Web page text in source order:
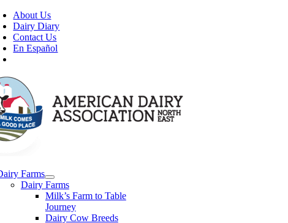
Skip
to
content
About Us
Dairy Diary
Contact Us
En Español
Farms
Dairy Farms
Milk’s Farm to Table
Journey
Dairy Cow Breeds